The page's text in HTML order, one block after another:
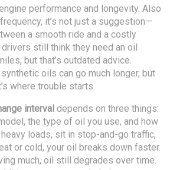
performance and longevity. Also
, it’s not just a suggestion—
a smooth ride and a costly
drivers still think they need an oil
but that’s outdated advice.
oils can go much longer, but
where trouble starts.
interval depends on three things:
the type of oil you use, and how
loads, sit in stop-and-go traffic,
or cold, your oil breaks down faster.
much, oil still degrades over time.